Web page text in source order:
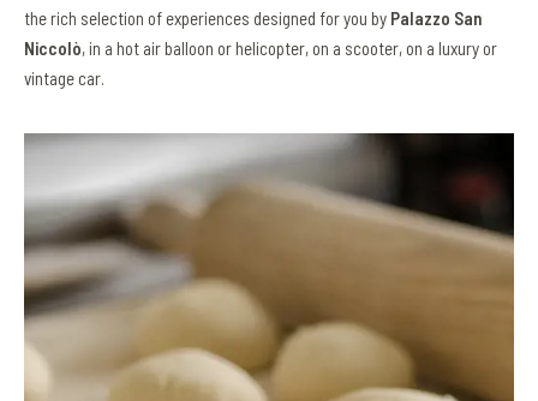
the rich selection of experiences designed for you by Palazzo San
Niccolò, in a hot air balloon or helicopter, on a scooter, on a luxury or
vintage car.